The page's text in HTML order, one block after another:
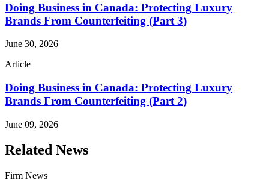
Doing Business in Canada: Protecting Luxury
Brands From Counterfeiting (Part 3)
June 30, 2026
Article
Doing Business in Canada: Protecting Luxury
Brands From Counterfeiting (Part 2)
June 09, 2026
Related News
Firm News